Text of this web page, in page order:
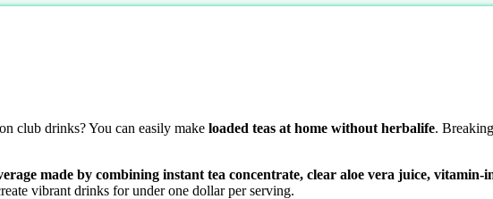
club drinks? You can easily make loaded teas at home without herbalife.
made by combining instant tea concentrate, clear aloe vera juice, vitamin-
vibrant drinks for under one dollar per serving.